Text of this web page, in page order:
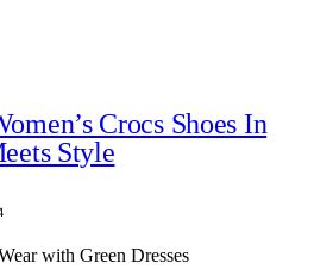
Crocs Shoes In
Style